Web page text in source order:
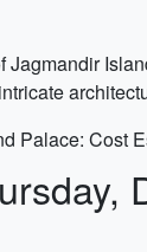
Jagmandir
Palace: Cost